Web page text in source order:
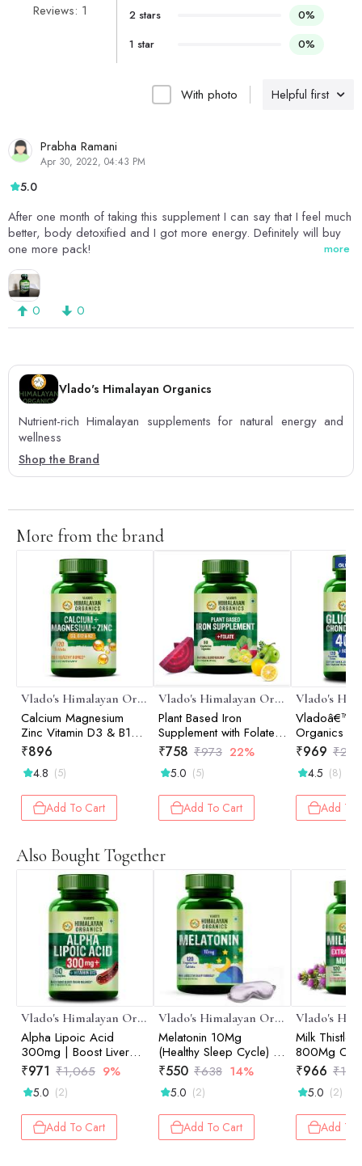
Helpful first
With photo
Prabha Ramani
Apr 30, 2022, 04:43 PM
5.0
After one month of taking this supplement I can say that I feel much
better, body detoxified and I got more energy. Definitely will buy
one more pack!
more
0 0
Reviews: 1
2 stars
0%
1 star
0%
Vlado's Himalayan Organics
Nutrient-rich Himalayan supplements for natural energy and
wellness
Shop the Brand
More from the brand
Vlado's Himalayan Organics
Calcium Magnesium
Zinc Vitamin D3 & B12-
120 Vegetarian Tablets
₹896
4.8 (5)
Add To Cart
Vlado's Himalayan Organics
Plant Based Iron
Supplement with Folate |
Blood Builder | Whole
Food | 90 Veg
Capsules
₹758 ₹973 22%
5.0 (5)
Add To Cart
Vladoâ€™s
Organics
Chondroitin
Tablets |
Joint
|
Relieves
Stiffness I
Formula -
Vegetarian
₹969 ₹
4.5 (8)
Add To
Also Bought Together
Vlado's Himalayan Organics
Alpha Lipoic Acid
300mg | Boost Liver
Function, Healthy Blood
Sugar, Antioxidant |
Good For Nerves And
Heart Functioning - 60
Veg Capsules
₹971 ₹1,065 9%
5.0 (2)
Add To Cart
Vlado's Himalayan Organics
Melatonin 10Mg
(Healthy Sleep Cycle) -
120 Tablets
₹550 ₹638 14%
5.0 (2)
Add To Cart
Milk Thistle
800Mg Of
Marianum
Supplement
And
Liver |
And Maintain
Cholesterol
₹966 ₹
5.0 (2)
Add To